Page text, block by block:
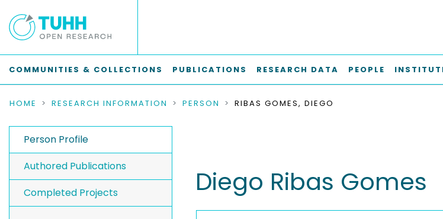
COMMUNITIES & COLLECTIONS PUBLICATIONS RESEARCH DATA PEOPLE
HOME RESEARCH INFORMATION PERSON RIBAS GOMES, DIEGO
Person Profile
Authored Publications
Completed Projects
Diego Ribas Gomes